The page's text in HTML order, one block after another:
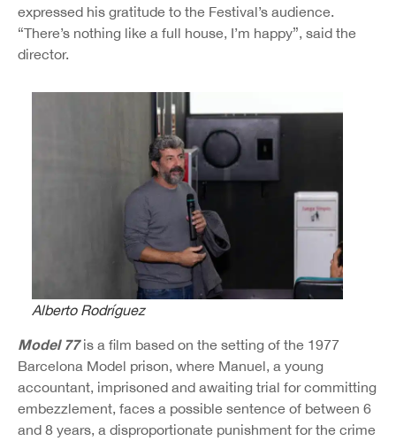
expressed his gratitude to the Festival’s audience.
“There’s nothing like a full house, I’m happy”, said the
director.
Alberto Rodríguez
Model 77is a film based on the setting of the 1977
Barcelona Model prison, where Manuel, a young
accountant, imprisoned and awaiting trial for committing
embezzlement, faces a possible sentence of between 6
and 8 years, a disproportionate punishment for the crime